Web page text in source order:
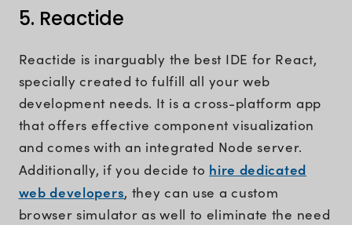
5. Reactide
Reactide is inarguably the best IDE for React,
specially created to fulfill all your web
development needs. It is a cross-platform app
that offers effective component visualization
and comes with an integrated Node server.
Additionally, if you decide to hire dedicated
web developers, they can use a custom
browser simulator as well to eliminate the need